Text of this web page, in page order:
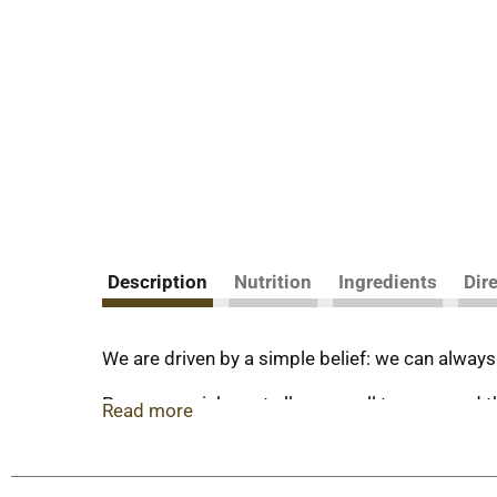
Description Nutrition Ingredients
We are driven by a simple belief: we can
Proper nourishment allows us all to grow and
All our milk flows through soft filters to
Read more